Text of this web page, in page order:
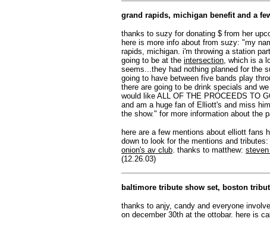
grand rapids, michigan benefit and a
thanks to suzy for donating $ from her
here is more info about from suzy: "my
rapids, michigan. i'm throwing a station
going to be at the intersection, which is a
seems...they had nothing planned for the
going to have between five bands play
there are going to be drink specials and
would like ALL OF THE PROCEEDS TO
and am a huge fan of Elliott's and miss
the show." for more information about the
here are a few mentions about elliott fans
down to look for the mentions and
onion's av club. thanks to matthew:
(12.26.03)
baltimore tribute show set, boston
thanks to anjy, candy and everyone
on december 30th at the ottobar. here is